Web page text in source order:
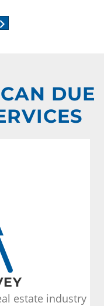
DUE
estate industry